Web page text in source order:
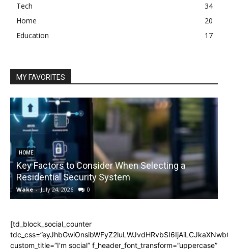
Tech
34
Home
20
Education
17
MY FAVORITES
HOME
Key Factors to Consider When Selecting a
Residential Security System
Wake - July 24, 2026 0
[td_block_social_counter
custom_title=”I'm social” f_header_font_transform=”uppercase”